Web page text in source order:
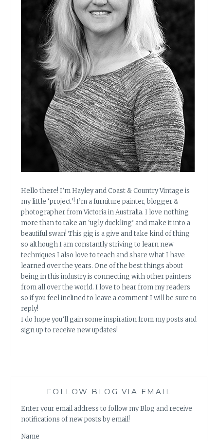
Hello there! I’m Hayley and Coast & Country Vintage is
my little ‘project’! I’m a furniture painter, blogger &
photographer from Victoria in Australia. I love nothing
more than to take an ‘ugly duckling’ and make it into a
beautiful swan! This gig is a give and take kind of thing
so although I am constantly striving to learn new
techniques I also love to teach and share what I have
learned over the years. One of the best things about
being in this industry is connecting with other painters
from all over the world. I love to hear from my readers
so if you feel inclined to leave a comment I will be sure to
reply!
I do hope you’ll gain some inspiration from my posts and
sign up to receive new updates!
FOLLOW BLOG VIA EMAIL
Enter your email address to follow my Blog and receive
notifications of new posts by email!
Name